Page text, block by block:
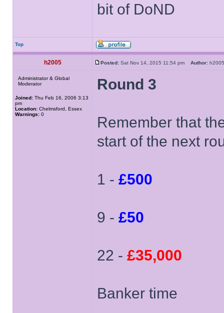
bit of DoND
Top
h2005 Posted: Sat Nov 14, 2015 11:54 pm Author:
Administrator & Global
Moderator
Joined: Thu Feb 16, 2006 3:13
pm
Location: Chelmsford, Essex
Warnings: 0
Round 3
Remember that
start of the next
1 - £500
9 - £50
22 - £35,000
Banker time